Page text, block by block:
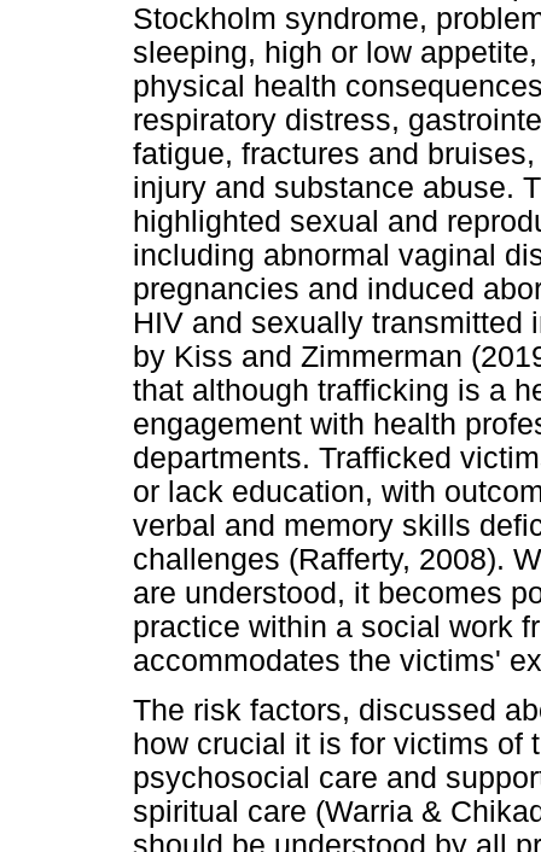
Stockholm syndrome,
sleeping, high or low
physical health
respiratory distress,
fatigue, fractures and
injury and substance abuse.
highlighted sexual and
including abnormal vaginal
pregnancies and induced
HIV and sexually transmitted
by Kiss and Zimmerman
that although trafficking is a
engagement with health
departments. Trafficked
or lack education, with
verbal and memory skills
challenges (Rafferty, 2008).
are understood, it becomes
practice within a social work
accommodates the victims'
The risk factors, discussed
how crucial it is for victims of
psychosocial care and
spiritual care (Warria &
should be understood by all